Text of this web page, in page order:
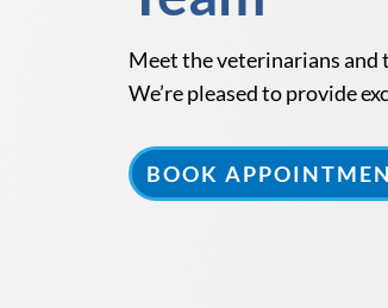
Meet the veterinarians and
We’re pleased to provide
BOOK